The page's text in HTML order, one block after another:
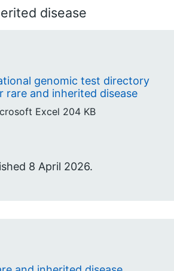
disease
genomic test directory
rare and inherited disease
Excel 204 KB
8 April 2026.